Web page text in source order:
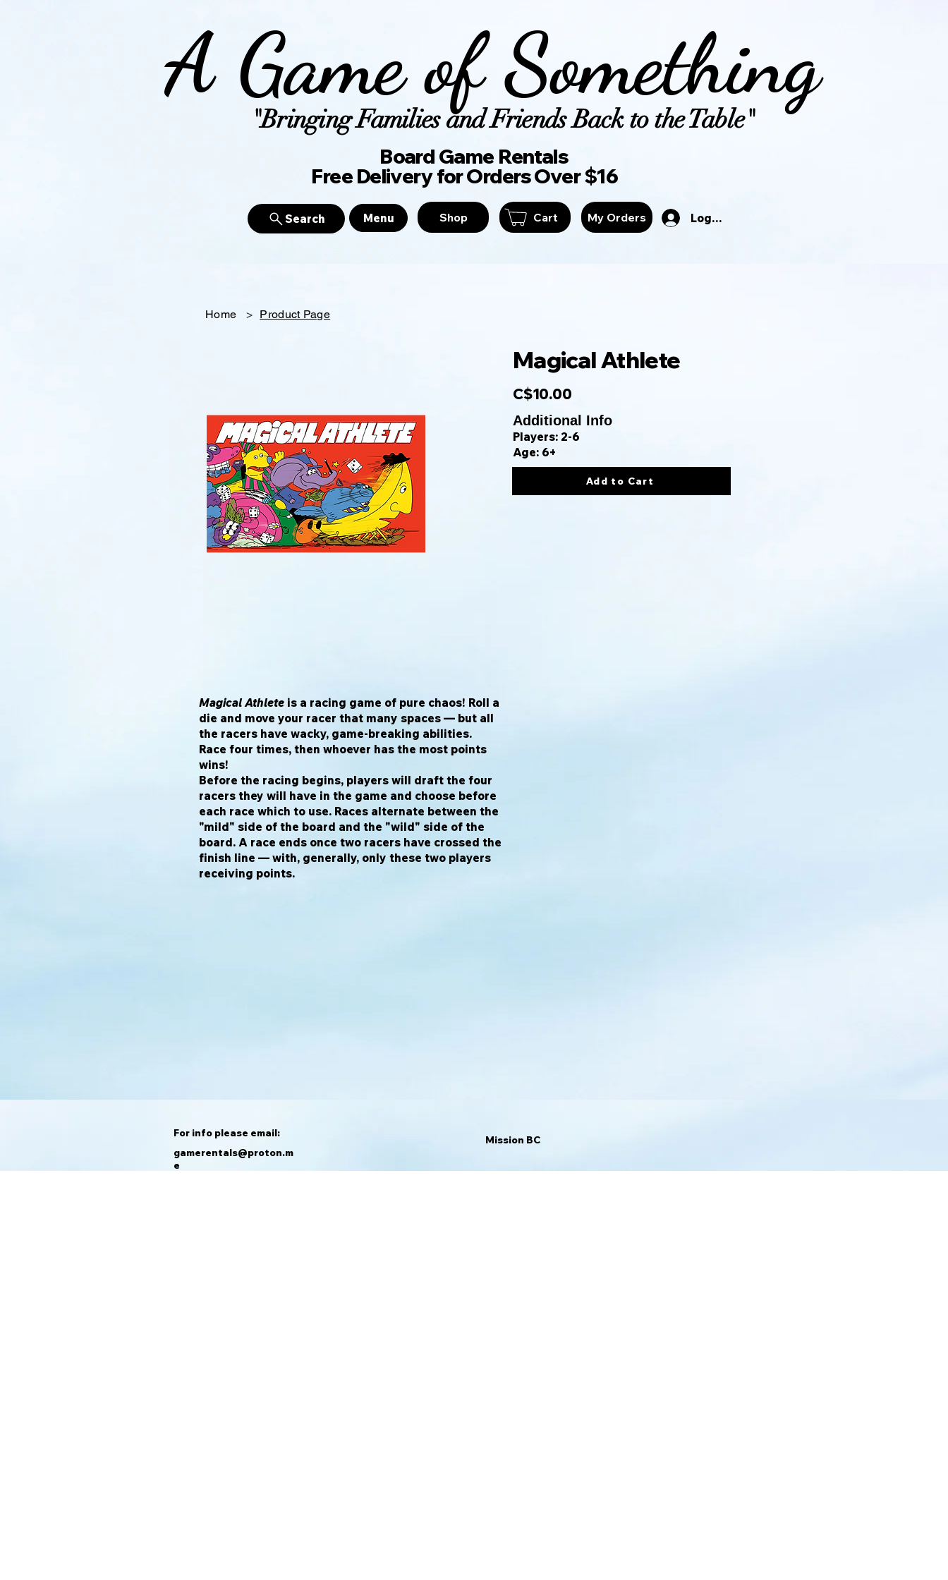
A Game of Something
"Bringing Families and Friends Back to the Table"
Board Game Rentals
Free Delivery for Orders Over $16
Search Menu Shop Cart My Orders Log In
Home > Product Page
Magical Athlete is a racing game of pure chaos! Roll a
die and move your racer that many spaces — but all
the racers have wacky, game-breaking abilities.
Race four times, then whoever has the most points
wins!
Before the racing begins, players will draft the four
racers they will have in the game and choose before
each race which to use. Races alternate between the
"mild" side of the board and the "wild" side of the
board. A race ends once two racers have crossed the
finish line — with, generally, only these two players
receiving points.
Magical Athlete
C$10.00
Additional Info
Players: 2-6
Age: 6+
Add to Cart
For info please email:
gamerentals@proton.m
e
Mission BC